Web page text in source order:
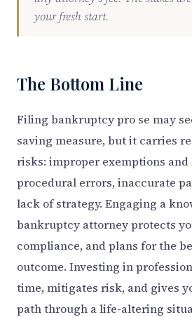
your fresh start.
The Bottom Line
Filing bankruptcy pro se may
saving measure, but it carries
risks: improper exemptions and
procedural errors, inaccurate
lack of strategy. Engaging a
bankruptcy attorney protects
compliance, and plans for the
outcome. Investing in
time, mitigates risk, and gives
path through a life-altering